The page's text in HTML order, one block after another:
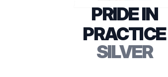
PRIDE IN
PRACTICE
SILVER